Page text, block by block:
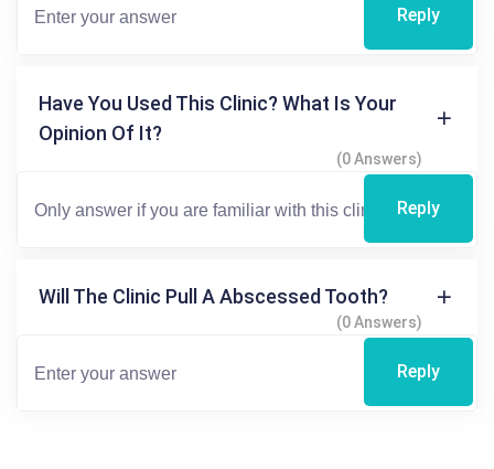
Reply
Have You Used This Clinic? What Is Your
Opinion Of It?
(0 Answers)
Reply
Will The Clinic Pull A Abscessed Tooth?
(0 Answers)
Reply